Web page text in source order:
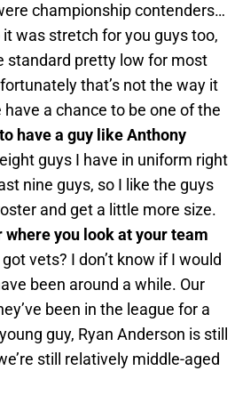
championship contenders…
was stretch for you guys too,
standard pretty low for most
that’s not the way it
a chance to be one of the
have a guy like Anthony
guys I have in uniform right
nine guys, so I like the guys
and get a little more size.
you look at your team
got vets? I don’t know if I would
been around a while. Our
been in the league for a
guy, Ryan Anderson is still
still relatively middle-aged